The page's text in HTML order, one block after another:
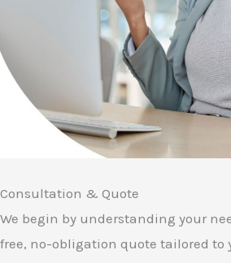
Consultation & Quote
We begin by understanding your
free, no-obligation quote tailored to